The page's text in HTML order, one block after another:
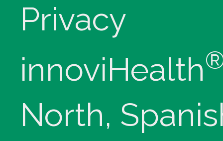
Privacy
innoviHealth
North,